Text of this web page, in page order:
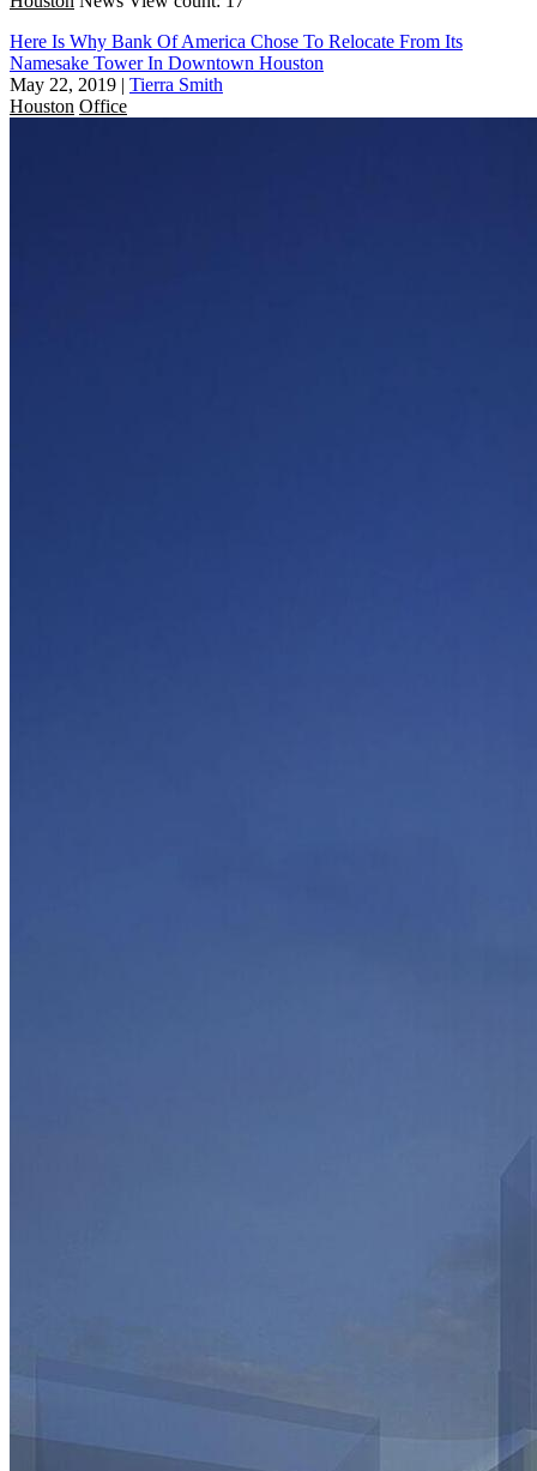
Here Is Why Bank Of America Chose To Relocate From Its
Namesake Tower In Downtown Houston
May 22, 2019 | Tierra Smith
Houston Office